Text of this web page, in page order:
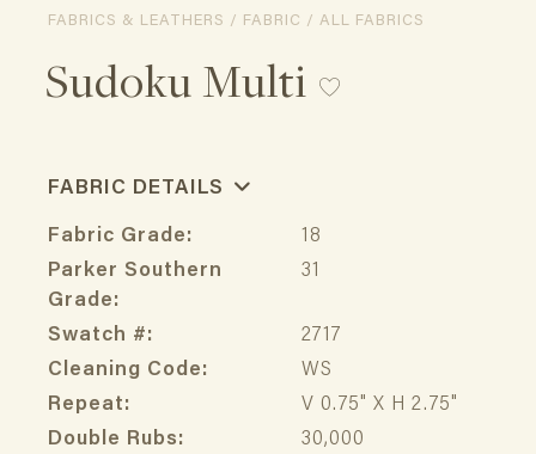
FABRICS & LEATHERS / FABRIC / ALL FABRICS
Sudoku Multi
FABRIC DETAILS
Fabric Grade:
18
Parker Southern
Grade:
31
Swatch #:
2717
Cleaning Code:
WS
Repeat:
V 0.75" X H 2.75"
Double Rubs:
30,000